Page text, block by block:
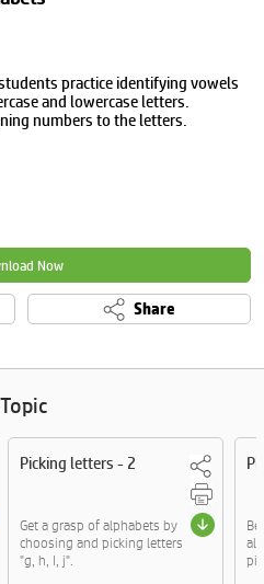
practice identifying vowels
and lowercase letters.
numbers to the letters.
Now
Share
Picking letters - 2
Get a grasp of alphabets by
choosing and picking letters
"g, h, I, j".